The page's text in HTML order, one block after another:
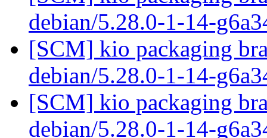
debian/5.28.0-1-14-
[SCM] kio packaging
debian/5.28.0-1-14-
[SCM] kio packaging
debian/5.28.0-1-14-